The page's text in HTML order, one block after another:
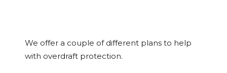
We offer a couple of different plans to help
with overdraft protection.